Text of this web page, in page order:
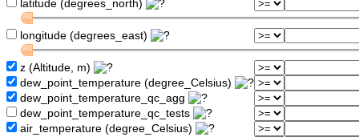
latitude (degrees_north)
longitude (degrees_east)
z (Altitude, m)
dew_point_temperature (degree_Celsius)
dew_point_temperature_qc_agg
dew_point_temperature_qc_tests
air_temperature (degree_Celsius)